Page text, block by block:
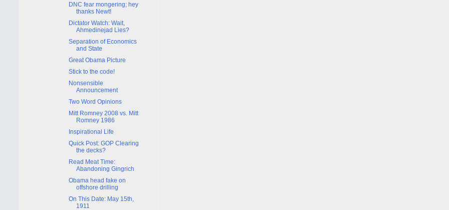
DNC fear mongering; hey
thanks Newt!
Dictator Watch: Wait,
Ahmedinejad Lies?
Separation of Economics
and State
Great Obama Picture
Stick to the code!
Nonsensible
Announcement
Two Word Opinions
Mitt Romney 2008 vs. Mitt
Romney 1986
Inspirational Life
Quick Post: GOP Clearing
the decks?
Read Meat Time:
Abandoning Gingrich
Obama head fake on
offshore drilling
On This Date: May 15th,
1911